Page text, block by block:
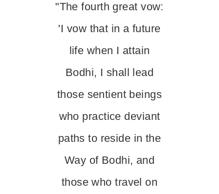
"The fourth great vow:
'I vow that in a future
life when I attain
Bodhi, I shall lead
those sentient beings
who practice deviant
paths to reside in the
Way of Bodhi, and
those who travel on